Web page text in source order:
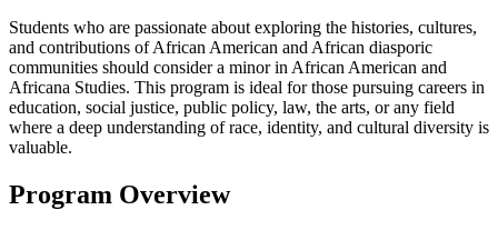
Students who are passionate about exploring the histories, cultures,
and contributions of African American and African diasporic
communities should consider a minor in African American and
Africana Studies. This program is ideal for those pursuing careers in
education, social justice, public policy, law, the arts, or any field
where a deep understanding of race, identity, and cultural diversity is
valuable.
Program Overview